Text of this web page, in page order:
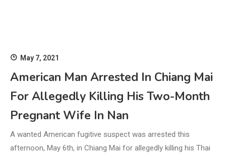
May 7, 2021
American Man Arrested In Chiang Mai
For Allegedly Killing His Two-Month
Pregnant Wife In Nan
A wanted American fugitive suspect was arrested this
afternoon, May 6th, in Chiang Mai for allegedly killing his Thai